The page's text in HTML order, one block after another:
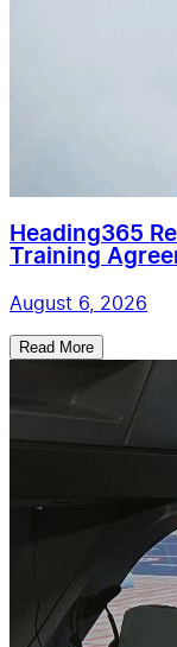
Heading365
Training
August 6, 2026
Read More